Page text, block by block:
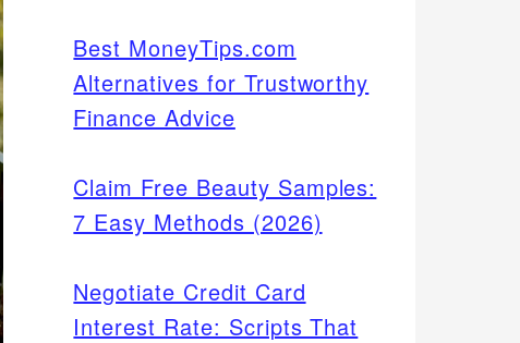
Best MoneyTips.com
Alternatives for Trustworthy
Finance Advice
Claim Free Beauty Samples:
7 Easy Methods (2026)
Negotiate Credit Card
Interest Rate: Scripts That